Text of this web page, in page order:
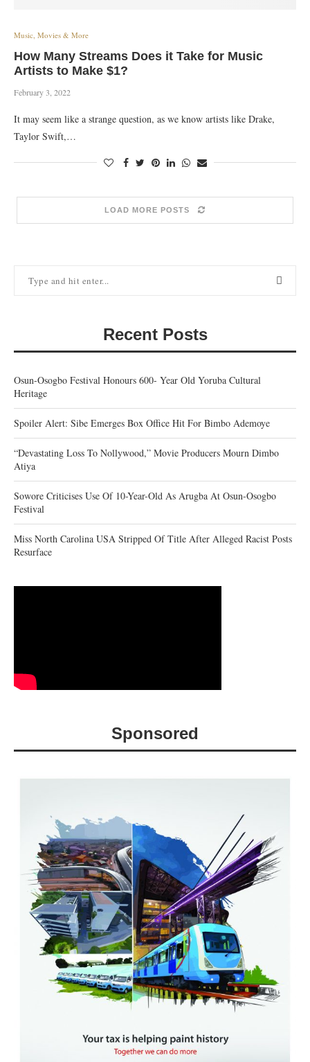
Music, Movies & More
How Many Streams Does it Take for Music
Artists to Make $1?
February 3, 2022
It may seem like a strange question, as we know artists like Drake,
Taylor Swift,…
LOAD MORE POSTS
Recent Posts
Osun-Osogbo Festival Honours 600- Year Old Yoruba Cultural
Heritage
Spoiler Alert: Sibe Emerges Box Office Hit For Bimbo Ademoye
“Devastating Loss To Nollywood,” Movie Producers Mourn Dimbo
Atiya
Sowore Criticises Use Of 10-Year-Old As Arugba At Osun-Osogbo
Festival
Miss North Carolina USA Stripped Of Title After Alleged Racist Posts
Resurface
Sponsored